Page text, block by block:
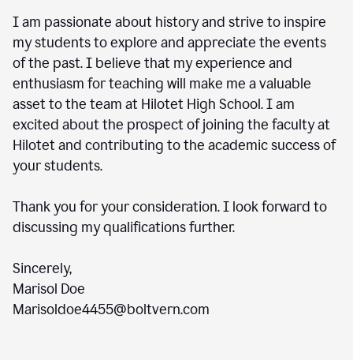
I am passionate about history and strive to inspire
my students to explore and appreciate the events
of the past. I believe that my experience and
enthusiasm for teaching will make me a valuable
asset to the team at Hilotet High School. I am
excited about the prospect of joining the faculty at
Hilotet and contributing to the academic success of
your students.
Thank you for your consideration. I look forward to
discussing my qualifications further.
Sincerely,
Marisol Doe
Marisoldoe4455@boltvern.com